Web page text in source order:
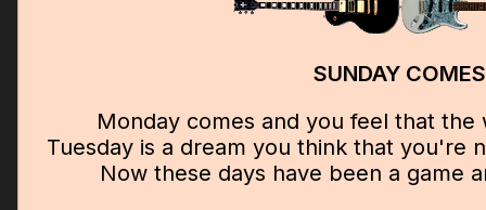
SUNDAY COMES
Monday comes and you feel that the
Tuesday is a dream you think that you're
Now these days have been a game